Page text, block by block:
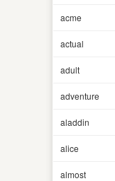
acme
actual
adult
adventure
aladdin
alice
almost